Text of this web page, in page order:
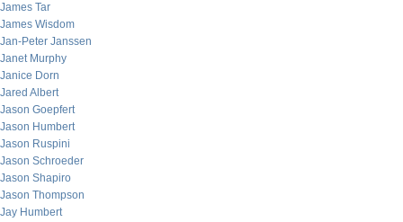
James Tar
James Wisdom
Jan-Peter Janssen
Janet Murphy
Janice Dorn
Jared Albert
Jason Goepfert
Jason Humbert
Jason Ruspini
Jason Schroeder
Jason Shapiro
Jason Thompson
Jay Humbert